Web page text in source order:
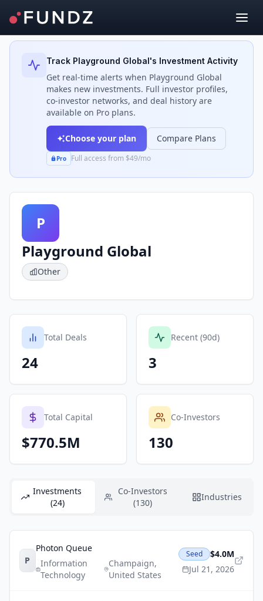
Back to Investors
Track Playground Global's Investment Activity
Get real-time alerts when Playground Global
makes new investments. Full investor profiles,
co-investor networks, and deal history are
available on Pro plans.
Choose your plan Compare Plans
Pro Full access from $49/mo
P
Playground Global
Other
Total Deals
24
Recent (90d)
3
Total Capital
$770.5M
Co-Investors
130
Investments
(24)
Co-Investors
(130)
Industries
P
Photon Queue
Information
Technology
Champaign,
United States
Seed
$4.0M
Jul 21, 2026